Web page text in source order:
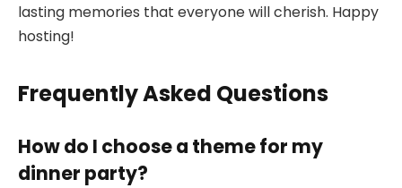
lasting memories that everyone will cherish. Happy
hosting!
Frequently Asked Questions
How do I choose a theme for my
dinner party?